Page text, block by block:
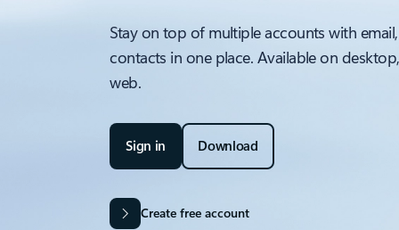
Stay on top of multiple accounts with
contacts in one place. Available on
web.
Sign in Download
Create free account